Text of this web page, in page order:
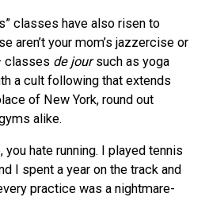
classes have also risen to
aren’t your mom’s jazzercise or
classes de joursuch as yoga
a cult following that extends
of New York, round out
alike.
you hate running. I played tennis
I spent a year on the track and
practice was a nightmare-